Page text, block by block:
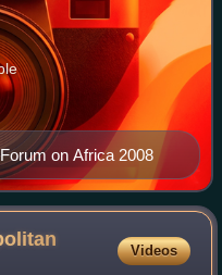
Forum on Africa 2008
Videos